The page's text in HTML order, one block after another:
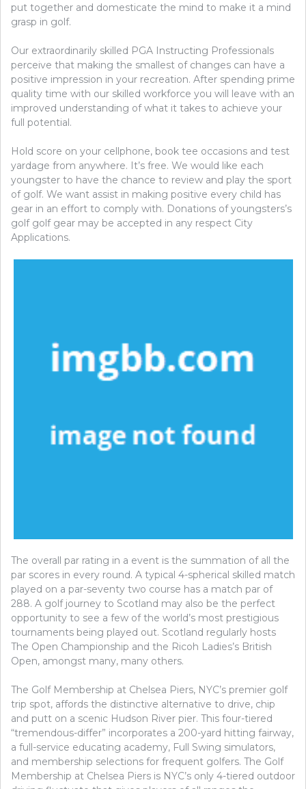
put together and domesticate the mind to make it a mind
grasp in golf.
Our extraordinarily skilled PGA Instructing Professionals
perceive that making the smallest of changes can have a
positive impression in your recreation. After spending prime
quality time with our skilled workforce you will leave with an
improved understanding of what it takes to achieve your
full potential.
Hold score on your cellphone, book tee occasions and test
yardage from anywhere. It’s free. We would like each
youngster to have the chance to review and play the sport
of golf. We want assist in making positive every child has
gear in an effort to comply with. Donations of youngsters’s
golf golf gear may be accepted in any respect City
Applications.
The overall par rating in a event is the summation of all the
par scores in every round. A typical 4-spherical skilled match
played on a par-seventy two course has a match par of
288. A golf journey to Scotland may also be the perfect
opportunity to see a few of the world’s most prestigious
tournaments being played out. Scotland regularly hosts
The Open Championship and the Ricoh Ladies’s British
Open, amongst many, many others.
The Golf Membership at Chelsea Piers, NYC’s premier golf
trip spot, affords the distinctive alternative to drive, chip
and putt on a scenic Hudson River pier. This four-tiered
“tremendous-differ” incorporates a 200-yard hitting fairway,
a full-service educating academy, Full Swing simulators,
and membership selections for frequent golfers. The Golf
Membership at Chelsea Piers is NYC’s only 4-tiered outdoor